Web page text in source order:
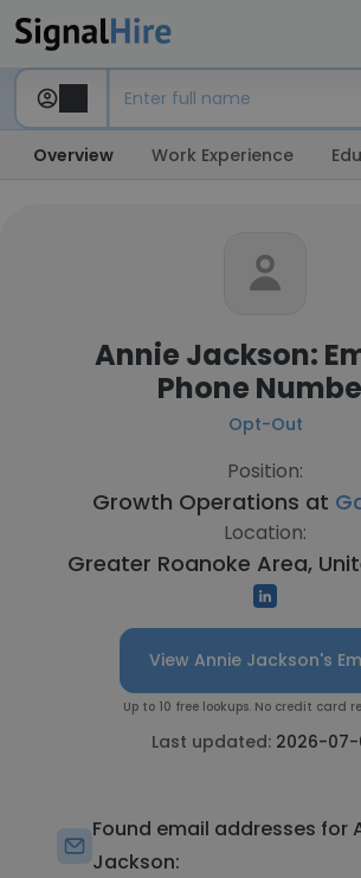
Overview Work Experience
Annie Jackson:
Phone
Opt-Out
Position:
Growth Operations at
Location:
Greater Roanoke Area,
View Annie Jackson's
Up to 10 free lookups. No credit card
Last updated: 2026-07-
Found email addresses for
Jackson: